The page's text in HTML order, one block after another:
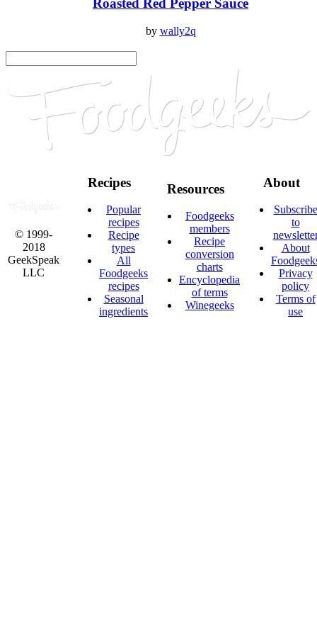
Roasted Red Pepper Sauce
by wally2q
© 1999-
2018
GeekSpeak
LLC
Recipes
Popular
recipes
Recipe
types
All
Foodgeeks
recipes
Seasonal
ingredients
Resources
Foodgeeks
members
Recipe
conversion
charts
Encyclopedia
of terms
Winegeeks
About
Subscribe
to
About
Privacy
policy
Terms of
use